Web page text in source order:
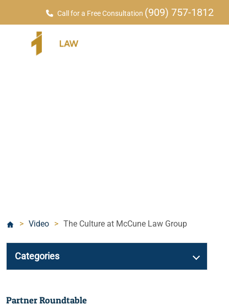
Call for a Free Consultation (909) 757-1812
> Video > The Culture at McCune Law Group
Partner Roundtable
Categories